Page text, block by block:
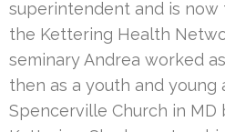
superintendent and is
the Kettering Health
seminary Andrea worked
then as a youth and
Spencerville Church in